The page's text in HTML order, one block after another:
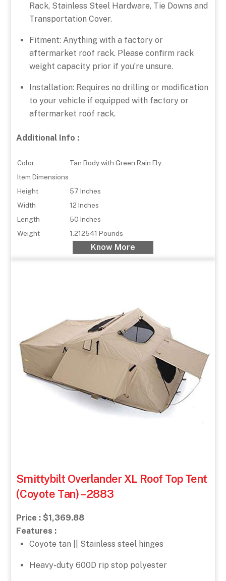
Rack, Stainless Steel Hardware, Tie Downs and
Transportation Cover.
Fitment: Anything with a factory or
aftermarket roof rack. Please confirm rack
weight capacity prior if you’re unsure.
Installation: Requires no drilling or modification
to your vehicle if equipped with factory or
aftermarket roof rack.
Additional Info :
Color
Tan Body with Green Rain Fly
Item Dimensions
Height
57 Inches
Width
12 Inches
Length
50 Inches
Weight
1.212541 Pounds
Know More
Smittybilt Overlander XL Roof Top Tent
(Coyote Tan) – 2883
Price : $1,369.88
Features :
Coyote tan || Stainless steel hinges
Heavy-duty 600D rip stop polyester